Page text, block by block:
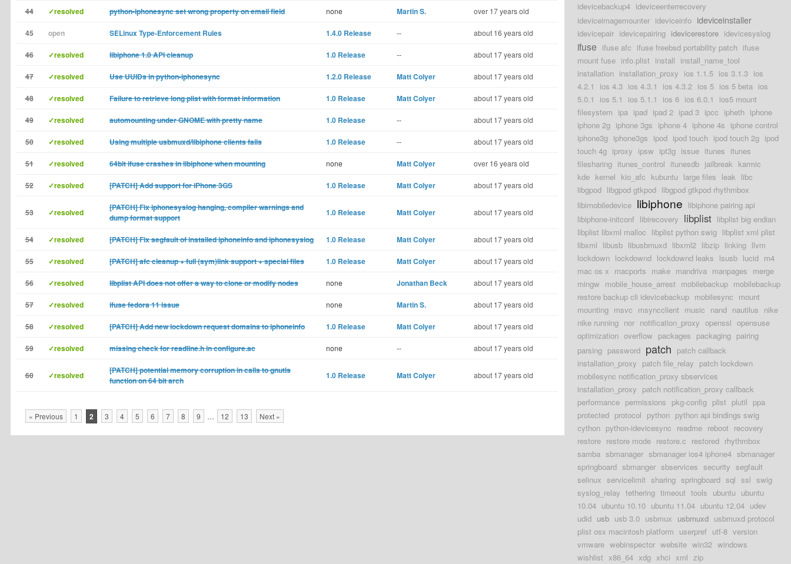
44 ✓resolved python-iphonesync set wrong property on email field none Martin S. over 17 years old
45 open SELinux Type-Enforcement Rules 1.4.0 Release -- about 16 years old
46 ✓resolved libiphone 1.0 API cleanup 1.0 Release -- about 17 years old
47 ✓resolved Use UUIDs in python-iphonesync 1.2.0 Release Matt Colyer about 17 years old
48 ✓resolved Failure to retrieve long plist with format information 1.0 Release Matt Colyer about 17 years old
49 ✓resolved automounting under GNOME with pretty name 1.0 Release -- about 17 years old
50 ✓resolved Using multiple usbmuxd/libiphone clients fails 1.0 Release -- about 17 years old
51 ✓resolved 64bit ifuse crashes in libiphone when mounting none Matt Colyer over 16 years old
52 ✓resolved [PATCH] Add support for iPhone 3GS 1.0 Release Matt Colyer about 17 years old
53 ✓resolved
[PATCH] Fix iphonesyslog hanging, compiler warnings and
dump format support
1.0 Release Matt Colyer about 17 years old
54 ✓resolved [PATCH] Fix segfault of installed iphoneinfo and iphonesyslog 1.0 Release Matt Colyer about 17 years old
55 ✓resolved [PATCH] afc cleanup + full (sym)link support + special files 1.0 Release Matt Colyer about 17 years old
56 ✓resolved libplist API does not offer a way to clone or modify nodes none Jonathan Beck about 17 years old
57 ✓resolved ifuse fedora 11 issue none Martin S. about 17 years old
58 ✓resolved [PATCH] Add new lockdown request domains to iphoneinfo 1.0 Release Matt Colyer about 17 years old
59 ✓resolved missing check for readline.h in configure.ac none -- about 17 years old
60 ✓resolved
[PATCH] potential memory corruption in calls to gnutls
function on 64 bit arch
1.0 Release Matt Colyer about 17 years old
« Previous 1 2 3 4 5 6 7 8 9 … 12 13 Next »
idevicebackup4 ideviceenterrecovery
ideviceimagemounter ideviceinfo ideviceinstaller
idevicepair idevicepairing idevicerestore idevicesyslog
ifuse ifuse afc ifuse freebsd portability patch ifuse
mount fuse info.plist install install_name_tool
installation installation_proxy ios 1.1.5 ios 3.1.3 ios
4.2.1
ios 4.3 ios 4.3.1 ios 4.3.2 ios 5 ios 5 beta ios
5.0.1
ios 5.1 ios 5.1.1 ios 6 ios 6.0.1
ios5 mount
filesystem ipa ipad ipad 2 ipad 3 ipcc ipheth iphone
iphone 2g iphone 3gs iphone 4 iphone 4s iphone control
iphone3g iphone3gs ipod ipod touch ipod touch 2g ipod
touch 4g iproxy ipsw ipt3g issue itunes itunes
filesharing itunes_control itunesdb jailbreak karmic
kde kernel kio_afc kubuntu large files leak libc
libgpod libgpod gtkpod libgpod gtkpod rhythmbox
libimobiledevice libiphone libiphone pairing api
libiphone-initconf libirecovery libplist libplist big endian
libplist libxml malloc libplist python swig libplist xml plist
libxml libusb libusbmuxd libxml2 libzip linking llvm
lockdown lockdownd lockdownd leaks lsusb lucid m4
mac os x macports make mandriva manpages merge
mingw mobile_house_arrest mobilebackup mobilebackup
restore backup cli idevicebackup mobilesync mount
mounting msvc msyncclient music nand nautilus nike
nike running nor notification_proxy openssl opensuse
optimization overflow packages packaging pairing
parsing password patch patch callback
installation_proxy patch file_relay patch lockdown
mobilesync notification_proxy sbservices
installation_proxy patch notification_proxy callback
performance permissions pkg-config plist plutil ppa
protected protocol python python api bindings swig
cython python-idevicesync readme reboot recovery
restore restore mode restore.c restored rhythmbox
samba sbmanager sbmanager ios4 iphone4 sbmanager
springboard sbmanger sbservices security segfault
selinux servicelimit sharing springboard sql ssl swig
syslog_relay tethering timeout tools ubuntu ubuntu
10.04 ubuntu 10.10 ubuntu 11.04 ubuntu 12.04 udev
udid usb usb 3.0 usbmux usbmuxd usbmuxd protocol
plist osx macintosh platform userpref utf-8 version
vmware webinspector website win32 windows
wishlist x86_64 xdg xhci xml zip